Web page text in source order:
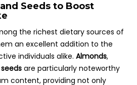
Seeds to Boost
the richest dietary sources of
an excellent addition to the
individuals alike. Almonds,
are particularly noteworthy
content, providing not only